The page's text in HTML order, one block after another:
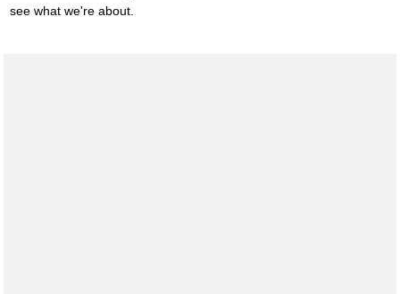
see what we're about.